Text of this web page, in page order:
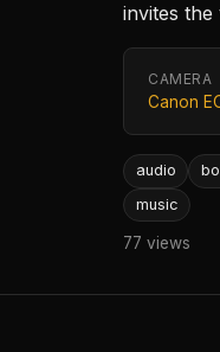
invites the
CAMERA
Canon
audio
music
77 views